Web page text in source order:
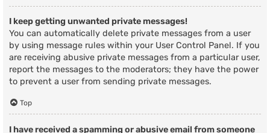
I keep getting unwanted private messages!
You can automatically delete private messages from a user
by using message rules within your User Control Panel. If you
are receiving abusive private messages from a particular user,
report the messages to the moderators; they have the power
to prevent a user from sending private messages.
Top
I have received a spamming or abusive email from someone